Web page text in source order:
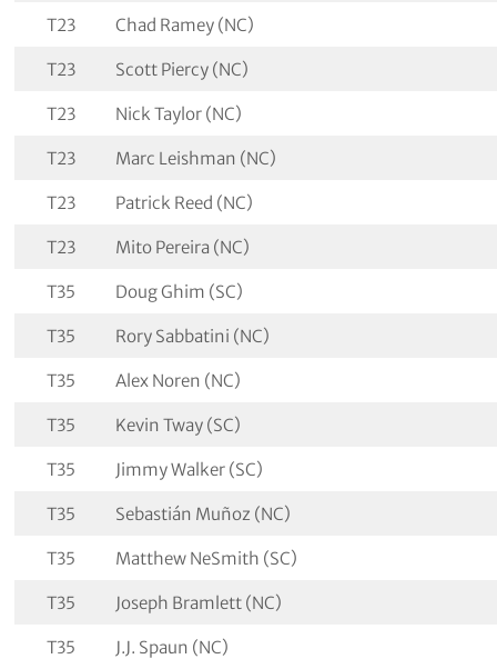
T23 Chad Ramey (NC)
T23 Scott Piercy (NC)
T23 Nick Taylor (NC)
T23 Marc Leishman (NC)
T23 Patrick Reed (NC)
T23 Mito Pereira (NC)
T35 Doug Ghim (SC)
T35 Rory Sabbatini (NC)
T35 Alex Noren (NC)
T35 Kevin Tway (SC)
T35 Jimmy Walker (SC)
T35 Sebastián Muñoz (NC)
T35 Matthew NeSmith (SC)
T35 Joseph Bramlett (NC)
T35 J.J. Spaun (NC)